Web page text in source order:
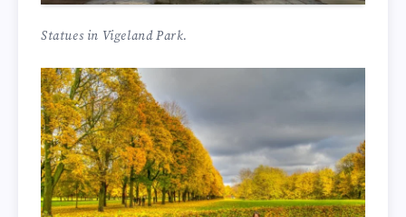
Statues in Vigeland Park.